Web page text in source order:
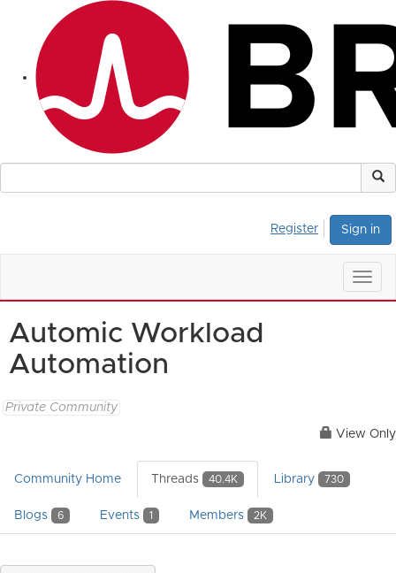
Sign in
Register
Automic Workload
Automation
Private Community
View Only
Community Home Threads 40.4K Library 730
Blogs 6 Events 1 Members 2K